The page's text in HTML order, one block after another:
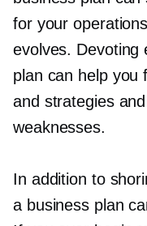
for your
evolves. Devoting
plan can help you
and strategies
weaknesses.
In addition to
a business plan